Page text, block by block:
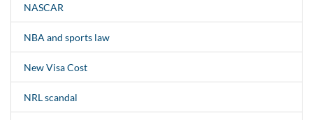
NASCAR
NBA and sports law
New Visa Cost
NRL scandal